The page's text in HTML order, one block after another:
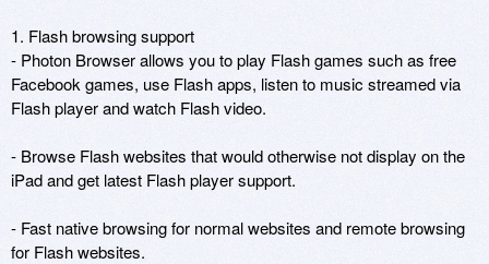
1. Flash browsing support
- Photon Browser allows you to play Flash games such as free
Facebook games, use Flash apps, listen to music streamed via
Flash player and watch Flash video.
- Browse Flash websites that would otherwise not display on the
iPad and get latest Flash player support.
- Fast native browsing for normal websites and remote browsing
for Flash websites.